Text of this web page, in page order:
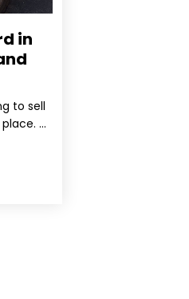
in
to sell
At